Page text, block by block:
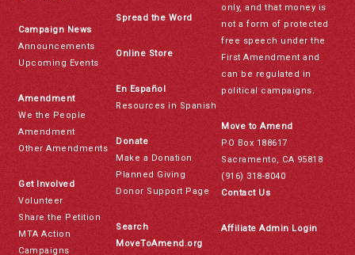
Campaign News
Announcements
Upcoming Events
Amendment
We the People
Amendment
Other Amendments
Get Involved
Volunteer
Share the Petition
MTA Action
Campaigns
Spread the Word
Online Store
En Español
Resources in Spanish
Donate
Make a Donation
Planned Giving
Donor Support Page
Search
MoveToAmend.org
only, and that money is
not a form of protected
free speech under the
First Amendment and
can be regulated in
political campaigns.
Move to Amend
PO Box 188617
Sacramento, CA 95818
(916) 318-8040
Contact Us
Affiliate Admin Login